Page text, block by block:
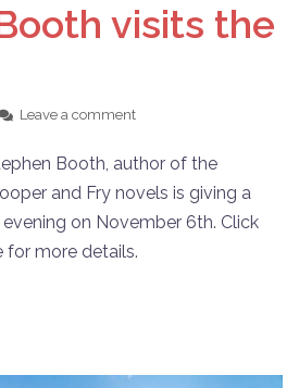
visits the
Leave a comment
Booth, author of the
and Fry novels is giving a
on November 6th. Click
for more details.